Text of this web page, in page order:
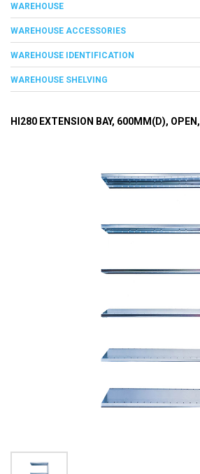
WAREHOUSE
WAREHOUSE ACCESSORIES
WAREHOUSE IDENTIFICATION
WAREHOUSE SHELVING
HI280 EXTENSION BAY, 600MM(D),